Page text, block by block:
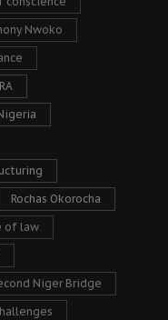
Nwoko
Rochas Okorocha
of law
Niger Bridge